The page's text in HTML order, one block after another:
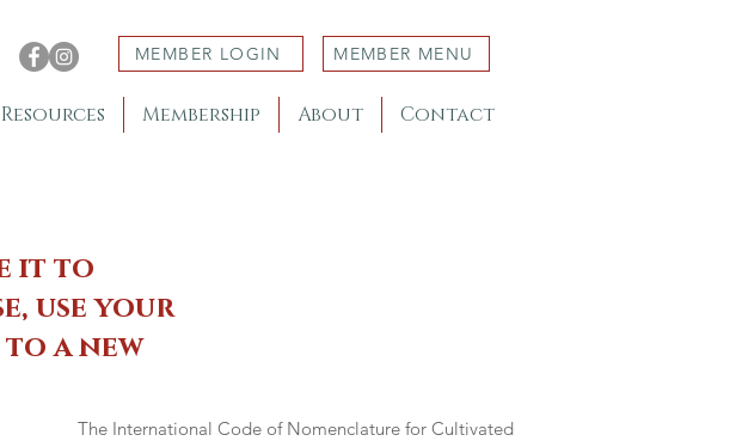
MEMBER LOGIN MEMBER MENU
Resources Membership About Contact
it to
use your
a new
The International Code of Nomenclature for Cultivated